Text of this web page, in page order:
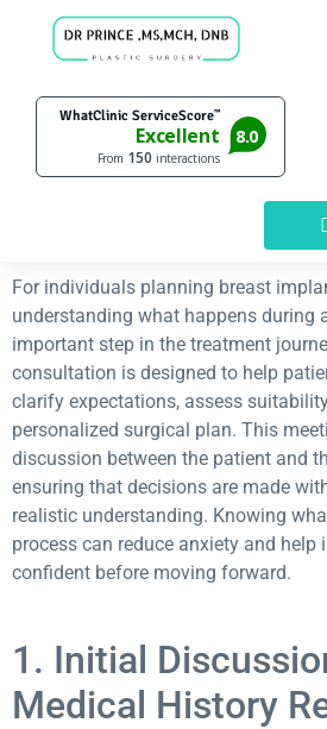
For individuals planning breast
understanding what happens during
important step in the treatment
consultation is designed to help
clarify expectations, assess
personalized surgical plan. This
discussion between the patient and
ensuring that decisions are made
realistic understanding. Knowing
process can reduce anxiety and
confident before moving forward.
1. Initial
Medical History